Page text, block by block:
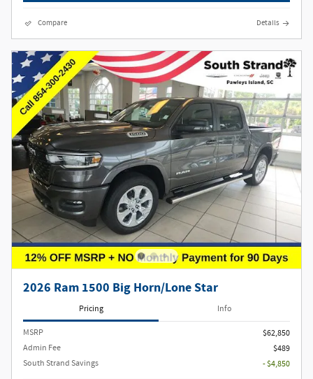
Compare Details
2026 Ram 1500 Big Horn/Lone Star
Pricing Info
MSRP
$62,850
Admin Fee
$489
South Strand Savings
- $4,850